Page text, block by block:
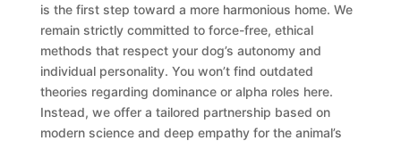
is the first step toward a more harmonious home. We
remain strictly committed to force-free, ethical
methods that respect your dog’s autonomy and
individual personality. You won’t find outdated
theories regarding dominance or alpha roles here.
Instead, we offer a tailored partnership based on
modern science and deep empathy for the animal’s